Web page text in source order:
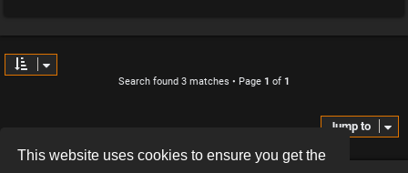
This website uses cookies to ensure you get the
Search found 3 matches • Page 1 of 1
Jump to